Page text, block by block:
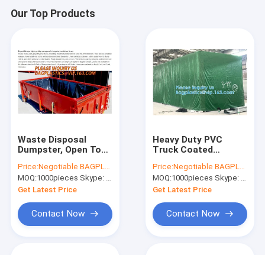
SEAL,
DOUBLE
METALLIZED,
EURO
HANGING
HOLE
Our Top Products
Waste Disposal
Dumpster, Open Top
Container Liners,
Dumpster Liners,
Facility Liners
Price:Negotiable BAGPLASTICS@YAHOO.COM
MOQ:1000pieces Skype: mydearneil
Get Latest Price
Contact Now
Heavy Duty PVC
Truck Coated
Poly Tarp CARGOES
COVER, Canvas
Tarpaulin Roofing
Price:Negotiable BAGPLASTICS@YAHOO.COM
MOQ:1000pieces Skype: mydearneil
Get Latest Price
Contact Now